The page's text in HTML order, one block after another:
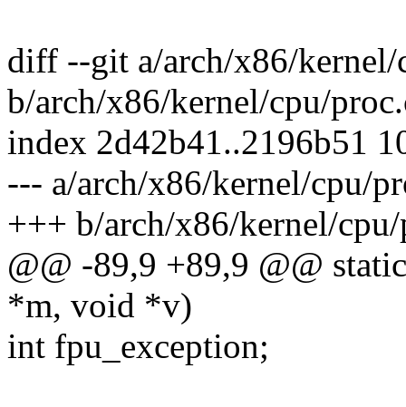
diff --git a/arch/x86/kernel/
b/arch/x86/kernel/cpu/
index 2d42b41..2196b51
--- a/arch/x86/kernel/cpu/
+++ b/arch/x86/kernel/
@@ -89,9 +89,9 @@
*m, void *v)
int fpu_exception;